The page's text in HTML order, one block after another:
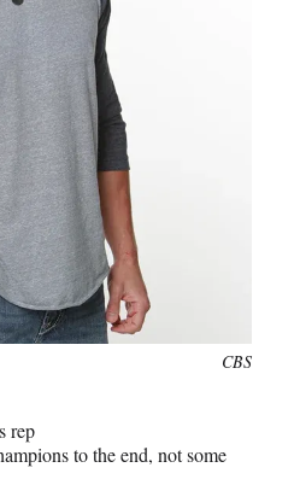
CBS
rep
to the end, not some